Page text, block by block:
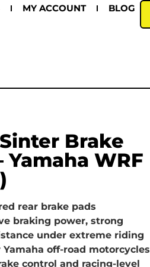
MY ACCOUNT BLOG
Brake
Yamaha WRF
rear brake pads
braking power, strong
under extreme riding
off-road motorcycles
control and racing-level